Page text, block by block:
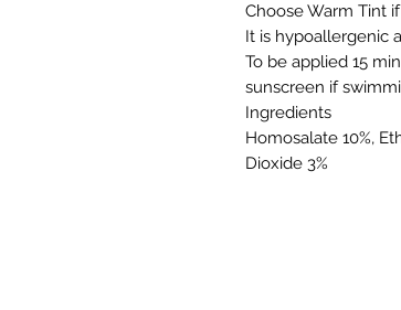
Choose Warm Tint
It is hypoallergenic
To be applied 15
sunscreen if
Ingredients
Homosalate 10%,
Dioxide 3%